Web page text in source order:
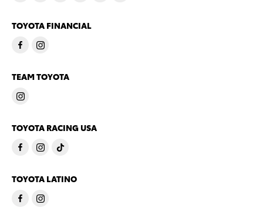
TOYOTA FINANCIAL
TEAM TOYOTA
TOYOTA RACING USA
TOYOTA LATINO